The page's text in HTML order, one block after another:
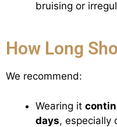
bruising or
How Long
We recommend:
Wearing it
days, especially